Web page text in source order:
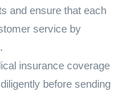
and ensure that each
service by
insurance coverage
before sending